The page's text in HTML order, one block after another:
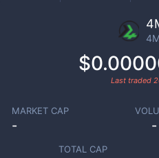
Last traded
MARKET CAP
- -
TOTAL CAP